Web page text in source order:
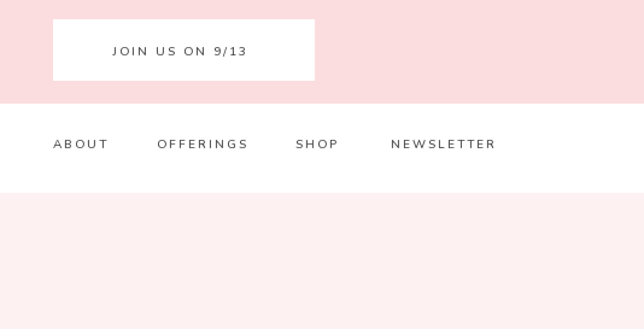
ABOUT OFFERINGS SHOP NEWSLETTER
JOIN US ON 9/13